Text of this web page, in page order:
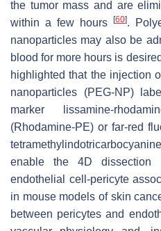
the tumor mass and are
within a few hours
[60].
nanoparticles may also be
blood for more hours is
highlighted that the injection
nanoparticles (PEG-NP)
marker lissamine-
(Rhodamine-PE) or far-red
enable the 4D dissection
endothelial cell-pericyte
in mouse models of skin
between pericytes and